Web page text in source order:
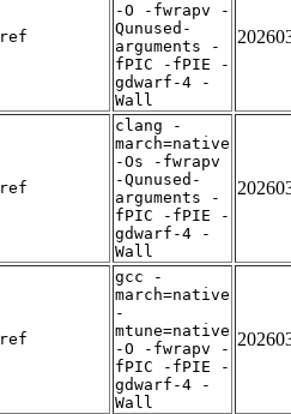
ref
-O -fwrapv -
Qunused-
arguments -
fPIC -fPIE -
gdwarf-4 -
Wall
ref
clang -
march=native
-Os -fwrapv
-Qunused-
arguments -
fPIC -fPIE -
gdwarf-4 -
Wall
ref
gcc -
march=native
-
mtune=native
-O -fwrapv -
fPIC -fPIE -
gdwarf-4 -
Wall